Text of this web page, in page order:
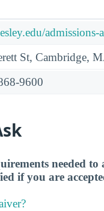
admissions-
St, Cambridge,
9600
needed
if you are